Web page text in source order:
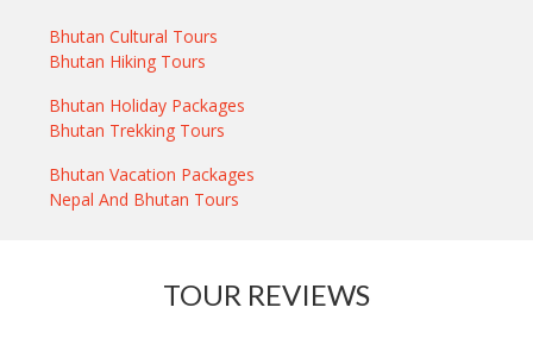
Bhutan Cultural Tours
Bhutan Hiking Tours
Bhutan Holiday Packages
Bhutan Trekking Tours
Bhutan Vacation Packages
Nepal And Bhutan Tours
TOUR REVIEWS